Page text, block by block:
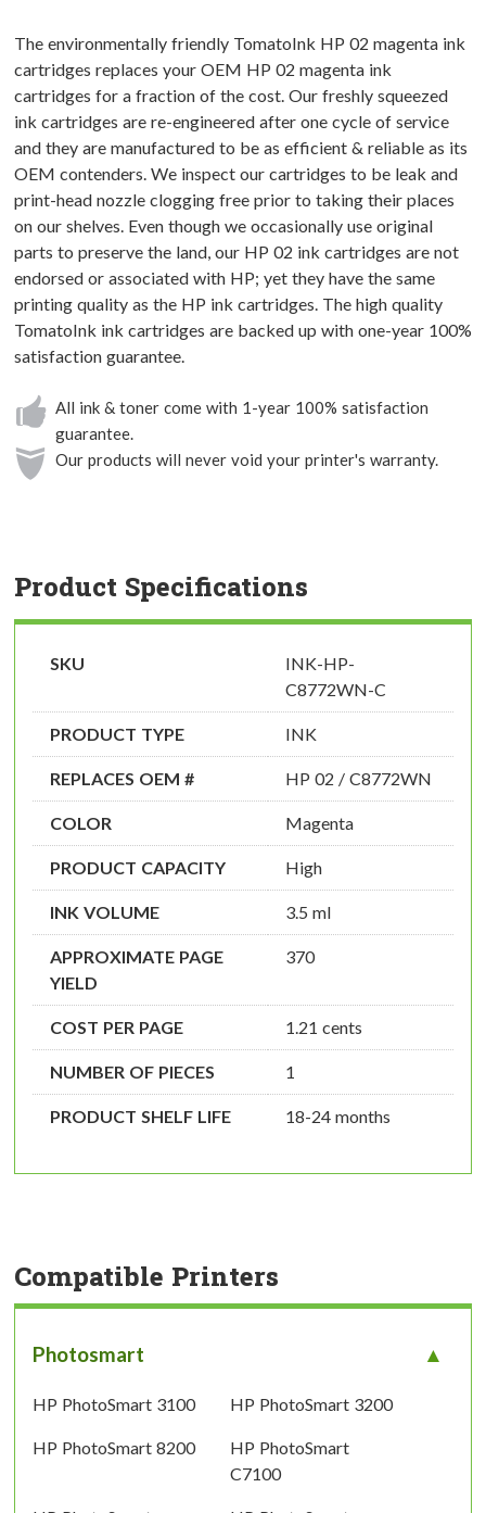
The environmentally friendly TomatoInk HP 02 magenta ink
cartridges replaces your OEM HP 02 magenta ink
cartridges for a fraction of the cost. Our freshly squeezed
ink cartridges are re-engineered after one cycle of service
and they are manufactured to be as efficient & reliable as its
OEM contenders. We inspect our cartridges to be leak and
print-head nozzle clogging free prior to taking their places
on our shelves. Even though we occasionally use original
parts to preserve the land, our HP 02 ink cartridges are not
endorsed or associated with HP; yet they have the same
printing quality as the HP ink cartridges. The high quality
TomatoInk ink cartridges are backed up with one-year 100%
satisfaction guarantee.
All ink & toner come with 1-year 100% satisfaction
guarantee.
Our products will never void your printer's warranty.
Product Specifications
SKU
INK-HP-
C8772WN-C
PRODUCT TYPE INK
REPLACES OEM # HP 02 / C8772WN
COLOR Magenta
PRODUCT CAPACITY High
INK VOLUME 3.5 ml
APPROXIMATE PAGE
YIELD
370
COST PER PAGE 1.21 cents
NUMBER OF PIECES 1
PRODUCT SHELF LIFE 18-24 months
Compatible Printers
Photosmart
HP PhotoSmart 3100 HP PhotoSmart 3200
HP PhotoSmart 8200
HP PhotoSmart
C7100